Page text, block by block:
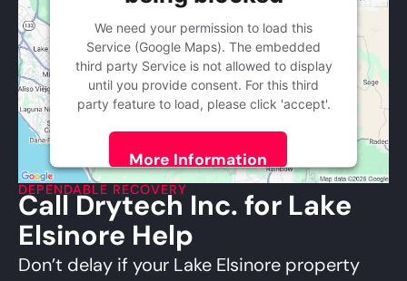
We need your permission to load this
Service (Google Maps). The embedded
third party Service is not allowed to display
until you provide consent. For this third
party feature to load, please click 'accept'.
More Information
Accept
Powered byUsercentrics Consent
Management Platform
DEPENDABLE RECOVERY
Call Drytech Inc. for Lake
Elsinore Help
Don’t delay if your Lake Elsinore property